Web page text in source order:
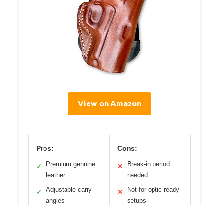
View on Amazon
Pros:
✓
Premium genuine
leather
✓
Adjustable carry
angles
Cons:
✕
Break-in period
needed
✕
Not for optic-ready
setups